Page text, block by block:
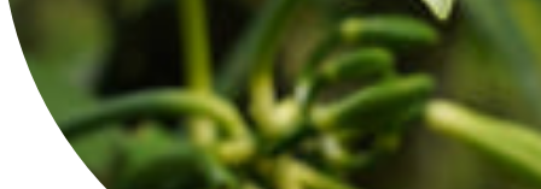
Wholesale
Press Inquiries
Affiliate Program
Dedicate A Moringa Tree
Virtual Spa
Moringa Oil FAQ: Benefits, Uses, and Skin Science